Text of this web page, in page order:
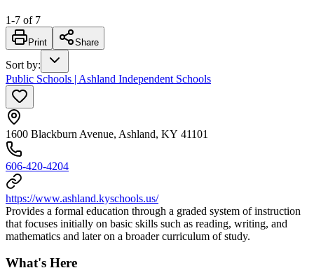
1-7 of 7
Print Share
Sort by:
Public Schools | Ashland Independent Schools
1600 Blackburn Avenue, Ashland, KY 41101
606-420-4204
https://www.ashland.kyschools.us/
Provides a formal education through a graded system of instruction
that focuses initially on basic skills such as reading, writing, and
mathematics and later on a broader curriculum of study.
What's Here